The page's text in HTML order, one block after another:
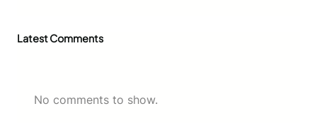
Latest Comments
No comments to show.